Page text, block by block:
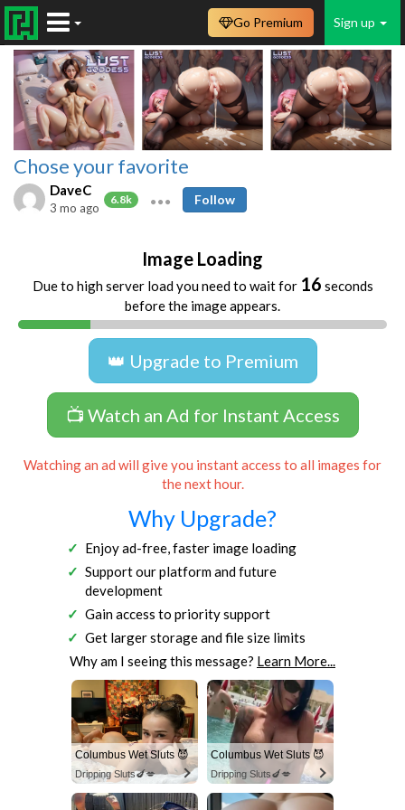
Sign up
Go Premium
Chose your favorite
DaveC
6.8k
3 mo ago
Follow
Image Loading
Due to high server load you need to wait for 16 seconds
before the image appears.
👑 Upgrade to Premium
📺 Watch an Ad for Instant Access
Watching an ad will give you instant access to all images for
the next hour.
Why Upgrade?
Enjoy ad-free, faster image loading
Support our platform and future
development
Gain access to priority support
Get larger storage and file size limits
Why am I seeing this message? Learn More...
Columbus Wet Sluts 😈
Dripping Sluts🍆💋
Columbus Wet Sluts 😈
Dripping Sluts🍆💋